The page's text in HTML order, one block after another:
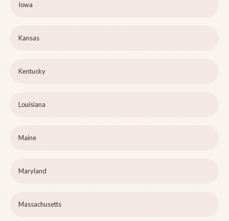
Iowa
Kansas
Kentucky
Louisiana
Maine
Maryland
Massachusetts